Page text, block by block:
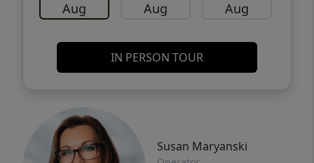
Aug Aug Aug
IN PERSON TOUR
Susan Maryanski